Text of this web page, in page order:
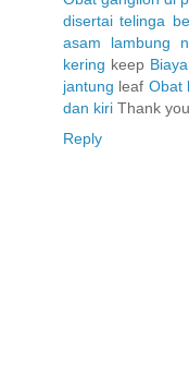
disertai telinga
asam lambung
kering keep
jantung leaf Obat
dan kiri Thank
Reply